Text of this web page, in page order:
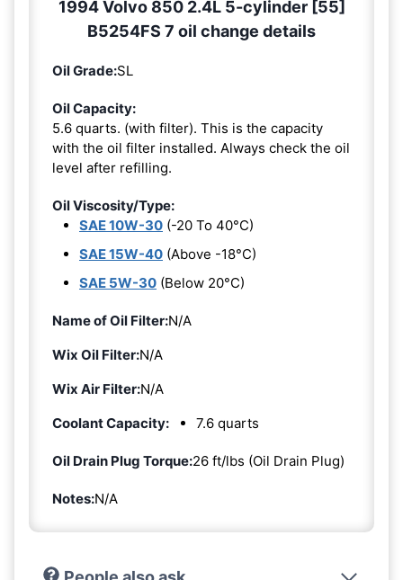
1994 Volvo 850 2.4L 5-cylinder [55]
B5254FS 7 oil change details
Oil Grade:SL
Oil Capacity:
5.6 quarts. (with filter). This is the capacity
with the oil filter installed. Always check the oil
level after refilling.
Oil Viscosity/Type:
SAE 10W-30 (-20 To 40°C)
SAE 15W-40 (Above -18°C)
SAE 5W-30 (Below 20°C)
Name of Oil Filter:N/A
Wix Oil Filter:N/A
Wix Air Filter:N/A
Coolant Capacity:
7.6 quarts
Oil Drain Plug Torque:26 ft/lbs (Oil Drain Plug)
Notes:N/A